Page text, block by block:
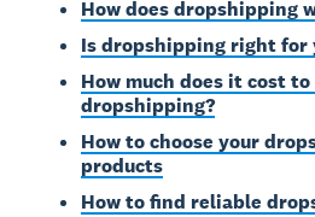
How does dropshipping
Is dropshipping right for
How much does it cost
dropshipping?
How to choose your
products
How to find reliable